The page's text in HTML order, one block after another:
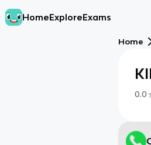
HomeExploreExams
Home
0.0